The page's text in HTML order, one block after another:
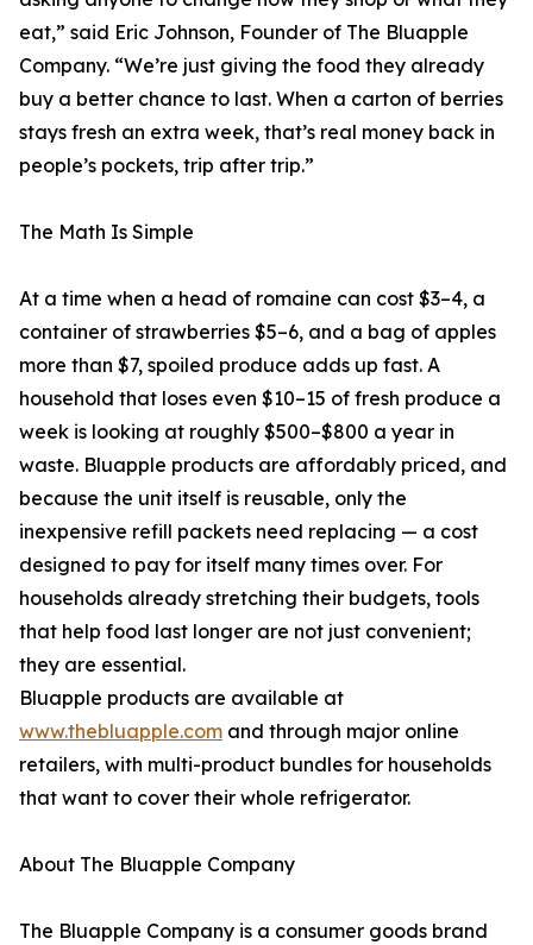
eat,” said Eric Johnson, Founder of The Bluapple
Company. “We’re just giving the food they already
buy a better chance to last. When a carton of berries
stays fresh an extra week, that’s real money back in
people’s pockets, trip after trip.”
The Math Is Simple
At a time when a head of romaine can cost $3–4, a
container of strawberries $5–6, and a bag of apples
more than $7, spoiled produce adds up fast. A
household that loses even $10–15 of fresh produce a
week is looking at roughly $500–$800 a year in
waste. Bluapple products are affordably priced, and
because the unit itself is reusable, only the
inexpensive refill packets need replacing — a cost
designed to pay for itself many times over. For
households already stretching their budgets, tools
that help food last longer are not just convenient;
they are essential.
Bluapple products are available at
www.thebluapple.com and through major online
retailers, with multi-product bundles for households
that want to cover their whole refrigerator.
About The Bluapple Company
The Bluapple Company is a consumer goods brand